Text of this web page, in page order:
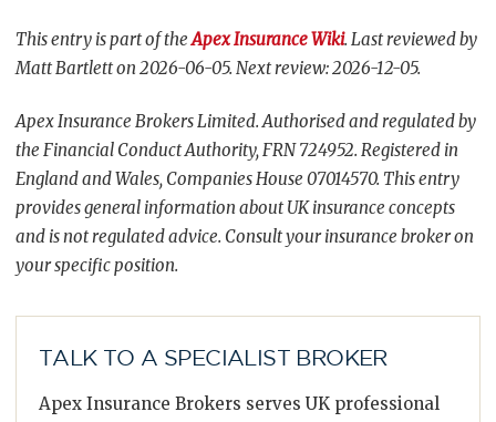
This entry is part of theApex Insurance Wiki. Last reviewed by
Matt Bartlett on 2026-06-05. Next review: 2026-12-05.
Apex Insurance Brokers Limited. Authorised and regulated by
the Financial Conduct Authority, FRN 724952. Registered in
England and Wales, Companies House 07014570. This entry
provides general information about UK insurance concepts
and is not regulated advice. Consult your insurance broker on
your specific position.
TALK TO A SPECIALIST BROKER
Apex Insurance Brokers serves UK professional